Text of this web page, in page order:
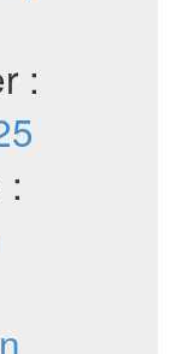
: